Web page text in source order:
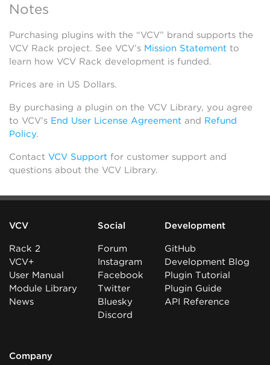
Notes
Purchasing plugins with the “VCV” brand supports the
VCV Rack project. See VCV’s Mission Statement to
learn how VCV Rack development is funded.
Prices are in US Dollars.
By purchasing a plugin on the VCV Library, you agree
to VCV’s End User License Agreement and Refund
Policy.
Contact VCV Support for customer support and
questions about the VCV Library.
VCV
Rack 2
VCV+
User Manual
Module Library
News
Social
Forum
Instagram
Facebook
Twitter
Bluesky
Discord
Development
GitHub
Development Blog
Plugin Tutorial
Plugin Guide
API Reference
Company